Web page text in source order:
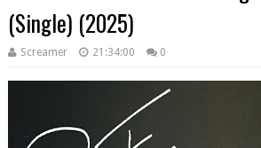
(Single) (2025)
Screamer 21:34:00 0